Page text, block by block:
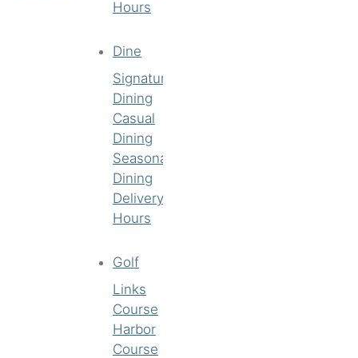
Hours
Dine
Signature
Dining
Casual
Dining
Seasonal
Dining
Delivery
Hours
Golf
Links
Course
Harbor
Course